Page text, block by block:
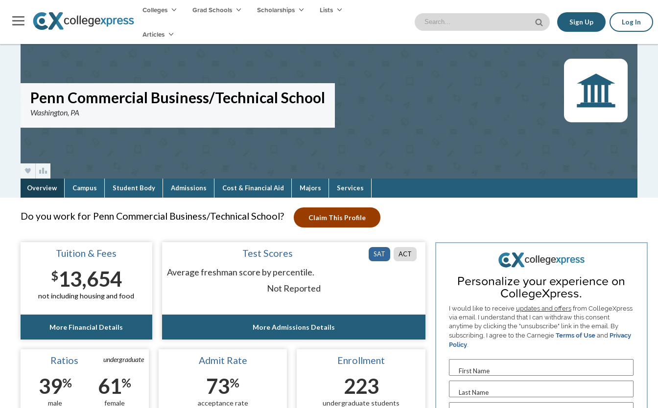
Colleges Grad Schools Scholarships Lists
Articles
Sign Up Log In
Penn Commercial Business/Technical School
Washington, PA
Overview Campus Student Body Admissions Cost & Financial Aid Majors Services
Do you work for Penn Commercial Business/Technical School? Claim This Profile
Tuition & Fees
$13,654
not including housing and food
More Financial Details
SAT ACT
Test Scores
Average freshman score by percentile.
Not Reported
More Admissions Details
undergraduate
Ratios
39%
male
61%
female
Admit Rate
73%
acceptance rate
Enrollment
223
undergraduate students
Personalize your experience on
CollegeXpress.
I would like to receive updates and offersfrom CollegeXpress
via email. I understand that I can withdraw this consent
anytime by clicking the "unsubscribe" link in the email. By
subscribing, I agree to the Carnegie Terms of Useand Privacy
Policy.
First Name
Last Name